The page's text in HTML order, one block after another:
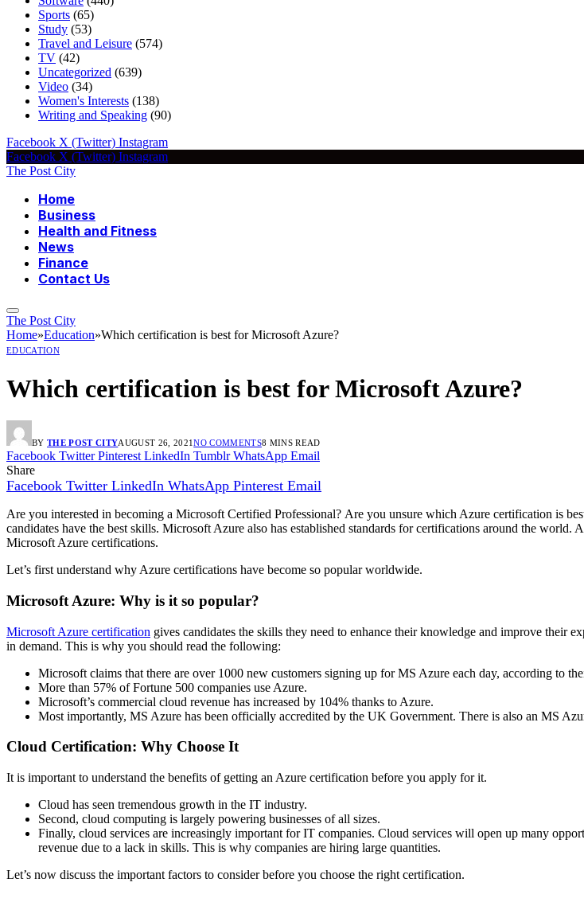
Sports (65)
Study (53)
Travel and Leisure (574)
TV (42)
Uncategorized (639)
Video (34)
Women's Interests (138)
Writing and Speaking (90)
Facebook X (Twitter) Instagram
Facebook X (Twitter) Instagram
The Post City
Home
Business
Health and Fitness
News
Finance
Contact Us
The Post City
Home»Education»Which certification is best for Microsoft Azure?
EDUCATION
Which certification is best for Microsoft Azure?
BY THE POST CITYAUGUST 26, 2021NO COMMENTS8 MINS READ
Facebook Twitter Pinterest LinkedIn Tumblr WhatsApp Email
Share
Facebook Twitter LinkedIn WhatsApp Pinterest Email
Are you interested in becoming a Microsoft Certified Professional? Are you unsure which Azure certification is
candidates have the best skills. Microsoft Azure also has established standards for certifications around the world.
Microsoft Azure certifications.
Let’s first understand why Azure certifications have become so popular worldwide.
Microsoft Azure: Why is it so popular?
Microsoft Azure certification gives candidates the skills they need to enhance their knowledge and improve their
in demand. This is why you should read the following:
Microsoft claims that there are over 1000 new customers signing up for MS Azure each day, according to
More than 57% of Fortune 500 companies use Azure.
Microsoft’s commercial cloud revenue has increased by 104% thanks to Azure.
Most importantly, MS Azure has been officially accredited by the UK Government. There is also an MS
Cloud Certification: Why Choose It
It is important to understand the benefits of getting an Azure certification before you apply for it.
Cloud has seen tremendous growth in the IT industry.
Second, cloud computing is largely powering businesses of all sizes.
Finally, cloud services are increasingly important for IT companies. Cloud services will open up many
revenue due to a lack in skills. This is why companies are hiring large quantities.
Let’s now discuss the important factors to consider before you choose the right certification.